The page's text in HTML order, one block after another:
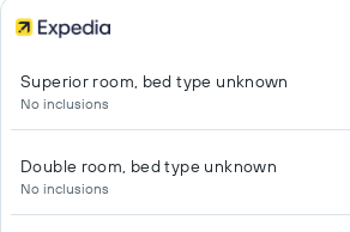
Superior room, bed type unknown
No inclusions
Double room, bed type unknown
No inclusions